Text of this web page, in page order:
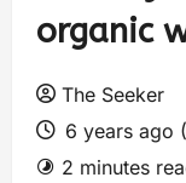
organic
The Seeker
6 years ago
2 minutes